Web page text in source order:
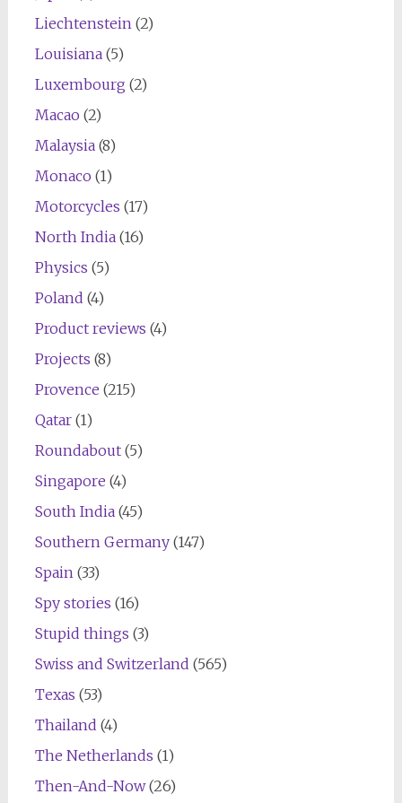
Liechtenstein (2)
Louisiana(5)
Luxembourg (2)
Macao (2)
Malaysia(8)
Monaco (1)
Motorcycles (17)
North India(16)
Physics (5)
Poland (4)
Product reviews (4)
Projects (8)
Provence (215)
Qatar(1)
Roundabout(5)
Singapore (4)
South India(45)
Southern Germany(147)
Spain (33)
Spy stories (16)
Stupid things (3)
Swiss and Switzerland (565)
Texas (53)
Thailand (4)
The Netherlands (1)
Then-And-Now(26)